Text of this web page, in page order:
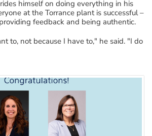
himself on doing everything in his
at the Torrance plant is successful –
feedback and being authentic.
to, not because I have to," he said. "I do